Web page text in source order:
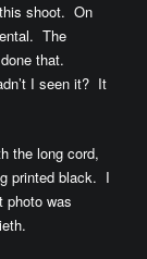
shoot. On
The
that.
I seen it? It
the long cord,
printed black. I
photo was